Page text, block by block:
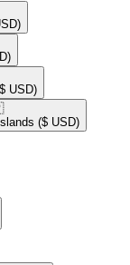
USD)
($ USD)